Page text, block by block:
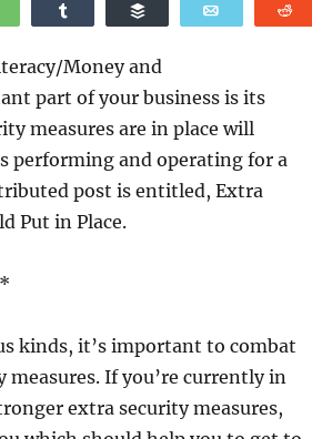
WhatsApp
Money and
part of your business is its
measures are in place will
performing and operating for a
post is entitled, Extra
Put in Place.
kinds, it’s important to combat
If you’re currently in
extra security measures,